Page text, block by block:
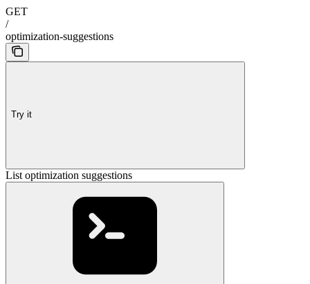
GET
/
optimization-suggestions
Try it
List optimization suggestions